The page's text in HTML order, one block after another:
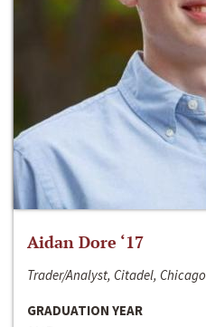
Aidan Dore ‘17
Trader/Analyst, Citadel, Chicago
GRADUATION YEAR